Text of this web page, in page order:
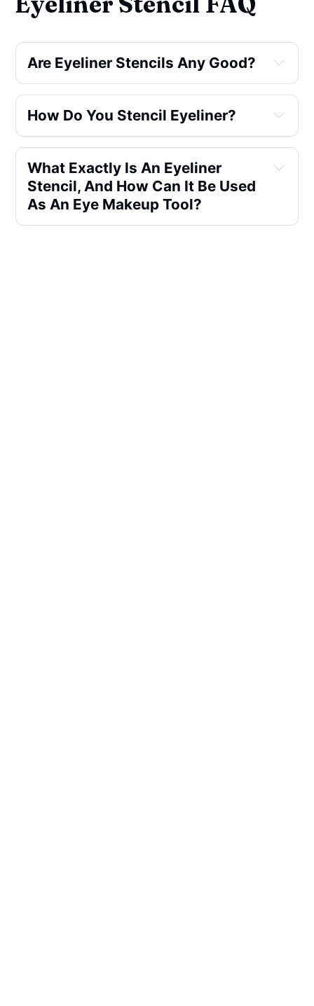
Are Eyeliner Stencils Any Good?
How Do You Stencil Eyeliner?
What Exactly Is An Eyeliner
Stencil, And How Can It Be Used
As An Eye Makeup Tool?